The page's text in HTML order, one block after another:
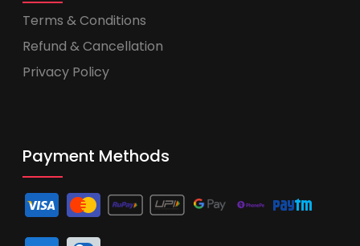
Terms & Conditions
Refund & Cancellation
Privacy Policy
Payment Methods